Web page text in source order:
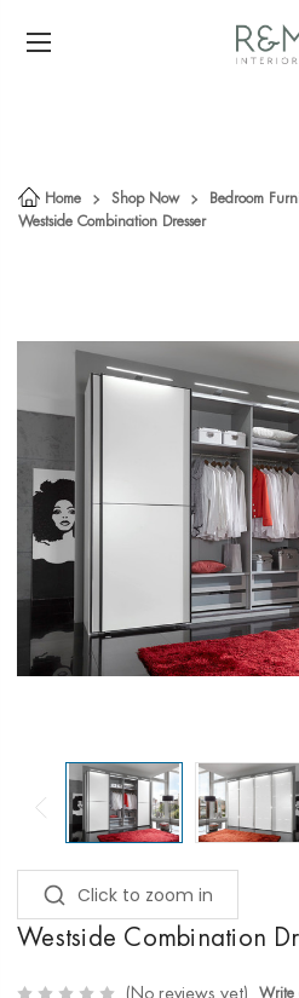
Home Shop Now Bedroom
Westside Combination Dresser
Click to zoom in
Westside Combination
(No reviews yet) Write